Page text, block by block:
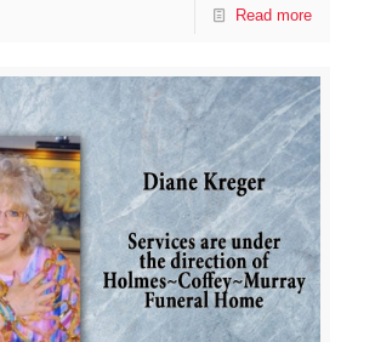
Read more